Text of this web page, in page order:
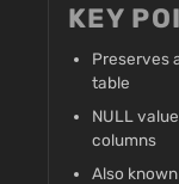
KEY
Preserves
table
NULL
columns
Also known